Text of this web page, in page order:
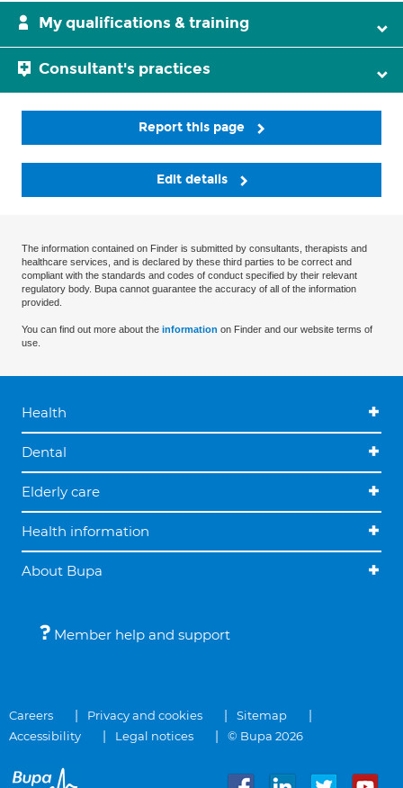
My qualifications & training
Consultant's practices
Report this page
Edit details
The information contained on Finder is submitted by consultants, therapists and
healthcare services, and is declared by these third parties to be correct and
compliant with the standards and codes of conduct specified by their relevant
regulatory body. Bupa cannot guarantee the accuracy of all of the information
provided.
You can find out more about the information on Finder and our website terms of
use.
Health
Dental
Elderly care
Health information
About Bupa
Member help and support
Careers Privacy and cookies
Sitemap
Accessibility
Legal notices © Bupa 2026